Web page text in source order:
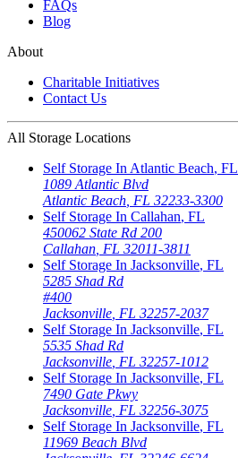
FAQs
Blog
About
Charitable Initiatives
Contact Us
All Storage Locations
Self Storage InAtlantic Beach, FL
1089 Atlantic Blvd
Atlantic Beach, FL 32233-3300
Self Storage In Callahan, FL
450062 State Rd 200
Callahan, FL 32011-3811
Self Storage In Jacksonville, FL
5285 Shad Rd
#400
Jacksonville, FL 32257-2037
Self Storage In Jacksonville, FL
5535 Shad Rd
Jacksonville, FL 32257-1012
Self Storage In Jacksonville, FL
7490 Gate Pkwy
Jacksonville, FL 32256-3075
Self Storage In Jacksonville, FL
11969 Beach Blvd